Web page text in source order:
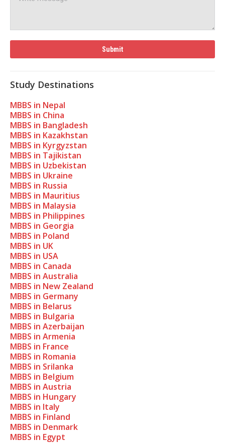
Study Destinations
MBBS in Nepal
MBBS in China
MBBS in Bangladesh
MBBS in Kazakhstan
MBBS in Kyrgyzstan
MBBS in Tajikistan
MBBS in Uzbekistan
MBBS in Ukraine
MBBS in Russia
MBBS in Mauritius
MBBS in Malaysia
MBBS in Philippines
MBBS in Georgia
MBBS in Poland
MBBS in UK
MBBS in USA
MBBS in Canada
MBBS in Australia
MBBS in New Zealand
MBBS in Germany
MBBS in Belarus
MBBS in Bulgaria
MBBS in Azerbaijan
MBBS in Armenia
MBBS in France
MBBS in Romania
MBBS in Srilanka
MBBS in Belgium
MBBS in Austria
MBBS in Hungary
MBBS in Italy
MBBS in Finland
MBBS in Denmark
MBBS in Egypt